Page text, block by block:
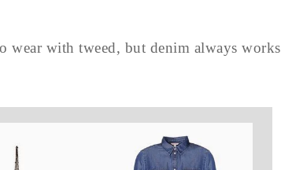
with tweed, but denim always works